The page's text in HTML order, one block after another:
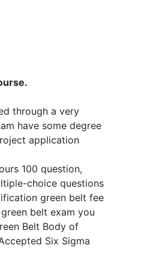
through a very
have some degree
application
100 question,
choice questions
green belt fee
belt exam you
Belt Body of
Six Sigma